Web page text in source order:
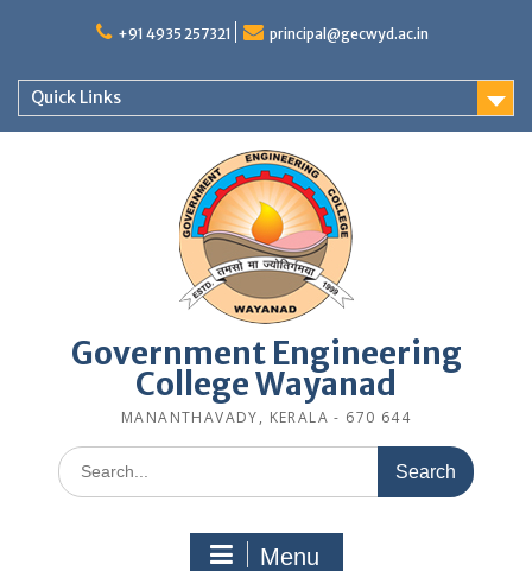
+91 4935 257321 principal@gecwyd.ac.in
Quick Links
Government Engineering
College Wayanad
MANANTHAVADY, KERALA - 670 644
Search
for:
Menu